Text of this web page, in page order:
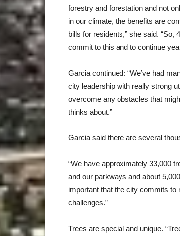
forestry and forestation and not
in our climate, the benefits are
bills for residents,” she said.
commit to this and to continue
Garcia continued: “We’ve had
city leadership with really strong
overcome any obstacles that
thinks about.”
Garcia said there are several
“We have approximately 33,000
and our parkways and about
important that the city commits to
challenges.”
Trees are special and unique.